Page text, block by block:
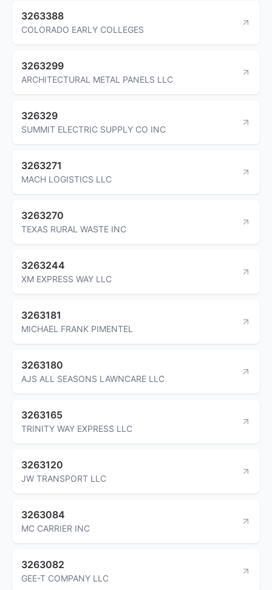
3263388
COLORADO EARLY COLLEGES
3263299
ARCHITECTURAL METAL PANELS LLC
326329
SUMMIT ELECTRIC SUPPLY CO INC
3263271
MACH LOGISTICS LLC
3263270
TEXAS RURAL WASTE INC
3263244
XM EXPRESS WAY LLC
3263181
MICHAEL FRANK PIMENTEL
3263180
AJS ALL SEASONS LAWNCARE LLC
3263165
TRINITY WAY EXPRESS LLC
3263120
JW TRANSPORT LLC
3263084
MC CARRIER INC
3263082
GEE-T COMPANY LLC